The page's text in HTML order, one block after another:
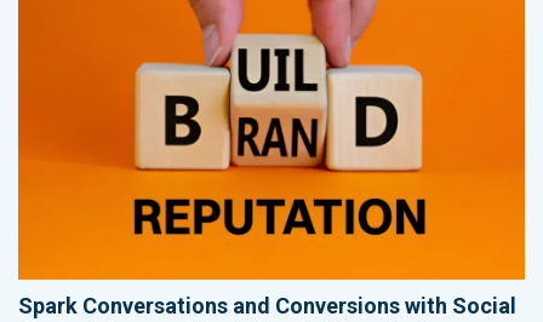
Spark Conversations and Conversions with Social